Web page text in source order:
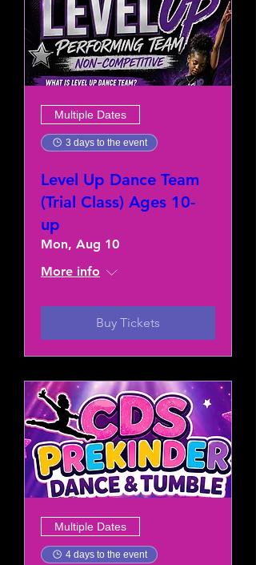
Multiple Dates
3 days to the event
Level Up Dance Team
(Trial Class) Ages 10-
up
Mon, Aug 10
More info
Buy Tickets
Multiple Dates
4 days to the event